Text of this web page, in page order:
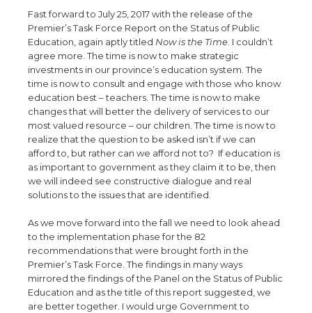
Fast forward to July 25, 2017 with the release of the
Premier’s Task Force Report on the Status of Public
Education, again aptly titled Now is the Time . I couldn’t
agree more. The time is now to make strategic
investments in our province’s education system. The
time is now to consult and engage with those who know
education best – teachers. The time is now to make
changes that will better the delivery of services to our
most valued resource – our children. The time is now to
realize that the question to be asked isn’t if we can
afford to, but rather can we afford not to? If education is
as important to government as they claim it to be, then
we will indeed see constructive dialogue and real
solutions to the issues that are identified.
As we move forward into the fall we need to look ahead
to the implementation phase for the 82
recommendations that were brought forth in the
Premier’s Task Force. The findings in many ways
mirrored the findings of the Panel on the Status of Public
Education and as the title of this report suggested, we
are better together. I would urge Government to